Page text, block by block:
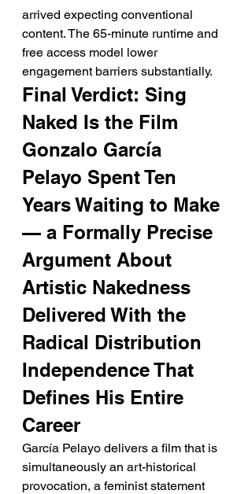
arrived expecting conventional
content. The 65-minute runtime and
free access model lower
engagement barriers substantially.
Final Verdict: Sing
Naked Is the Film
Gonzalo García
Pelayo Spent Ten
Years Waiting to Make
— a Formally Precise
Argument About
Artistic Nakedness
Delivered With the
Radical Distribution
Independence That
Defines His Entire
Career
García Pelayo delivers a film that is
simultaneously an art-historical
provocation, a feminist statement